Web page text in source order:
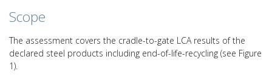
Scope
The assessment covers the cradle-to-gate LCA results of the
declared steel products including end-of-life-recycling (see Figure
1).